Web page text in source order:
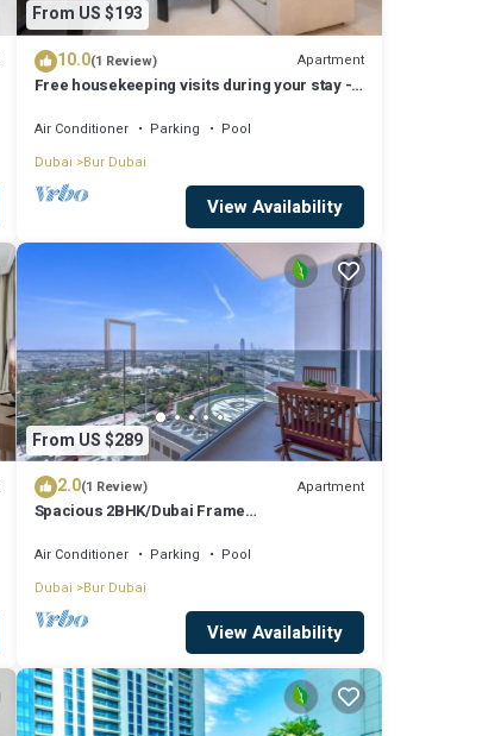
From US $193
10.0(1 Review) Apartment
Free housekeeping visits during your stay -
Skyline Views!
Air Conditioner Parking
Pool
Dubai Bur Dubai
View Availability
From US $289
2.0(1 Review) Apartment
Spacious 2BHK/Dubai Frame
Air Conditioner Parking
Pool
Dubai Bur Dubai
View Availability